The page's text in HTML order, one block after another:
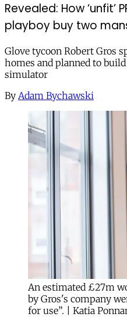
Revealed: How ‘unfit’
playboy buy two
Glove tycoon Robert Gros
homes and planned to
simulator
By Adam Bychawski
An estimated £27m
by Gros's company
for use”. | Katia